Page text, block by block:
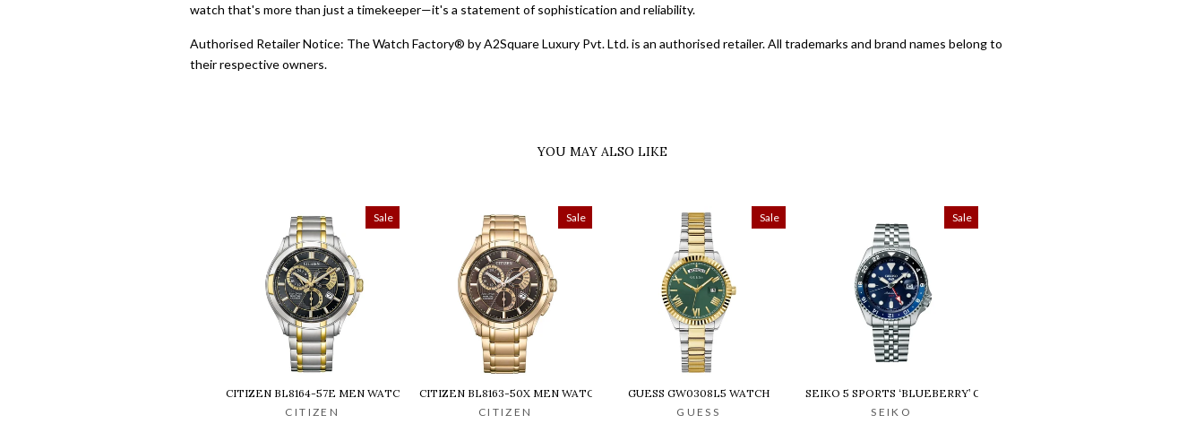
watch that's more than just a timekeeper—it's a statement of sophistication and reliability.
Authorised Retailer Notice: The Watch Factory® by A2Square Luxury Pvt. Ltd. is an authorised retailer. All trademarks and brand names belong to
their respective owners.
YOU MAY ALSO LIKE
Sale
CITIZEN BL8164-57E MEN WATCH
CITIZEN
Sale
CITIZEN BL8163-50X MEN WATCH
CITIZEN
Sale
GUESS GW0308L5 WATCH
GUESS
Sale
SEIKO 5 SPORTS ‘BLUEBERRY’ GMT SKX RE-INTERPRETATION -
SEIKO